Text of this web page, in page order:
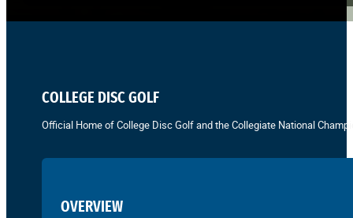
COLLEGE DISC GOLF
Official Home of College Disc Golf and the Collegiate National
OVERVIEW